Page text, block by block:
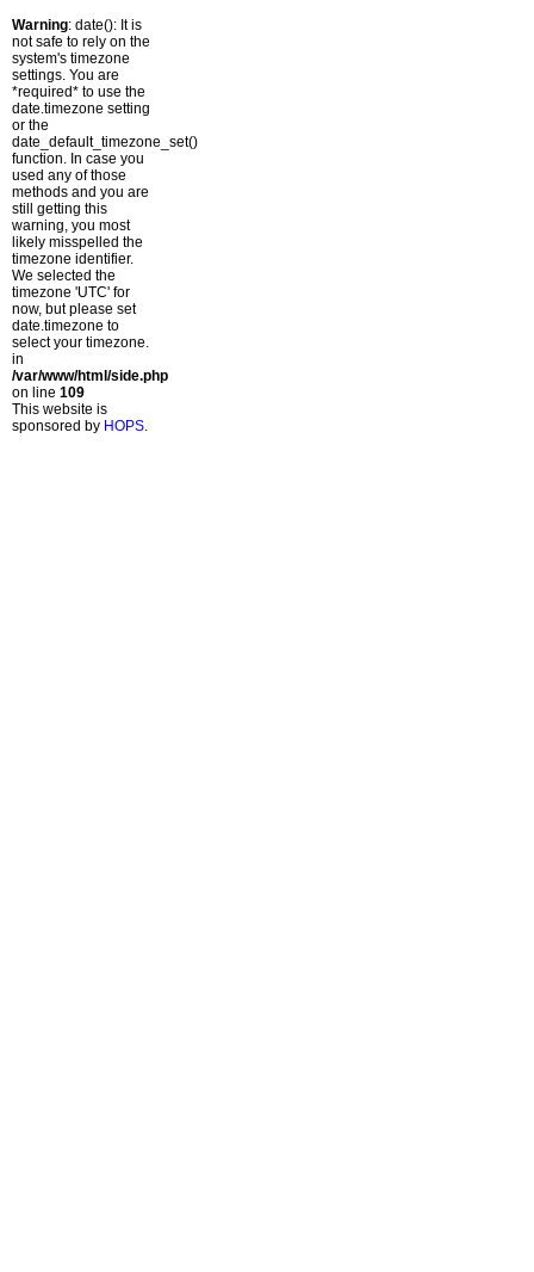
Warning: date(): It is
not safe to rely on the
system's timezone
settings. You are
*required* to use the
date.timezone setting
or the
date_default_timezone_set()
function. In case you
used any of those
methods and you are
still getting this
warning, you most
likely misspelled the
timezone identifier.
We selected the
timezone 'UTC' for
now, but please set
date.timezone to
select your timezone.
in
/var/www/html/side.php
on line 109
This website is
sponsored by HOPS.